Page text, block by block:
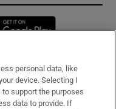
in new window
personal data, like
device. Selecting I
support the purposes
data to provide. If